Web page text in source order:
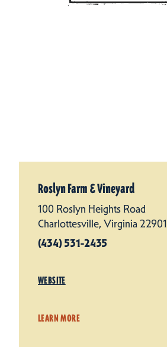
Roslyn Farm & Vineyard
100 Roslyn Heights Road
Charlottesville, Virginia 22901
(434) 531-2435
WEBSITE
LEARN MORE